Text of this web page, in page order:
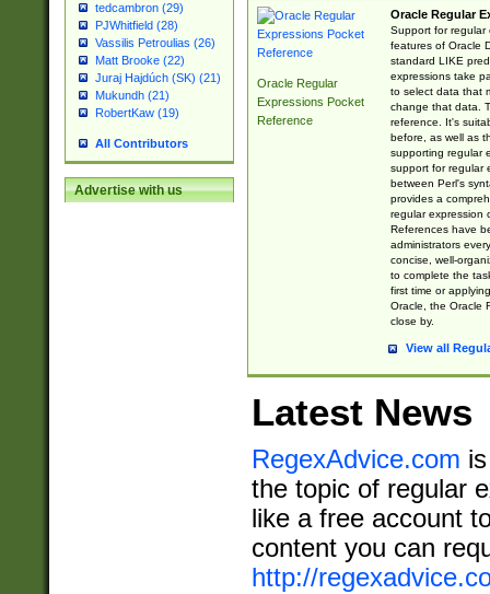
tedcambron (29)
PJWhitfield (28)
Vassilis Petroulias (26)
Matt Brooke (22)
Juraj Hajdúch (SK) (21)
Mukundh (21)
RobertKaw (19)
All Contributors
Advertise with us
Oracle Regular
Expressions Pocket
Reference
Oracle Regular
Support for regular
features of Oracle
standard LIKE
expressions take
to select data that
change that data.
reference. It's
before, as well as
supporting regular
support for regular
between Perl's
provides a
regular expression
References have
administrators
concise, well-
to complete the
first time or
Oracle, the Oracle
close by.
View all
Latest News
RegexAdvice.com
the topic of regular
like a free account
content you can
http://